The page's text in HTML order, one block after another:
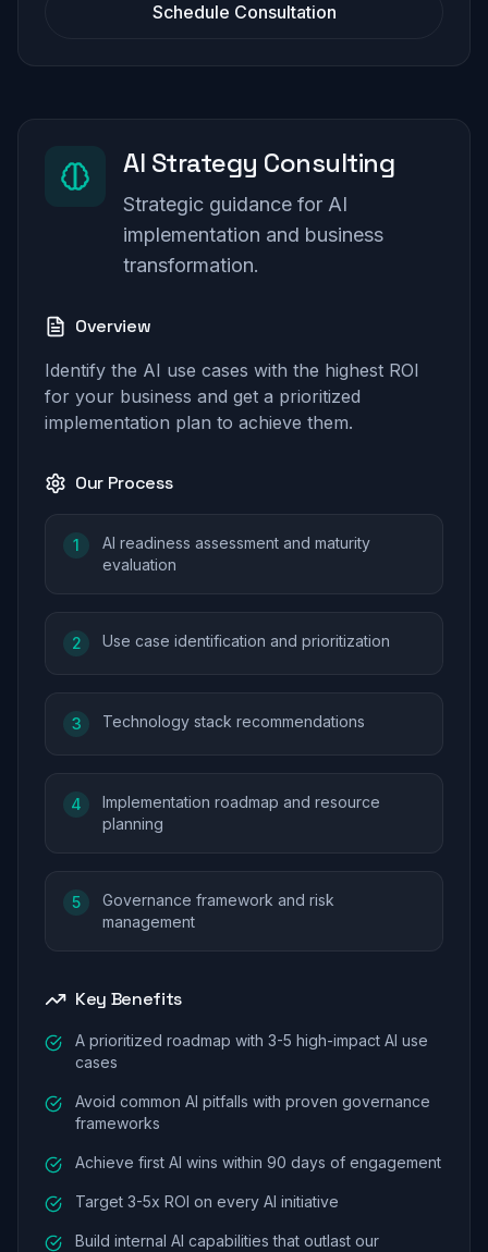
Schedule Consultation
AI Strategy Consulting
Strategic guidance for AI
implementation and business
transformation.
Overview
Identify the AI use cases with the highest ROI
for your business and get a prioritized
implementation plan to achieve them.
Our Process
1
AI readiness assessment and maturity
evaluation
2 Use case identification and prioritization
3 Technology stack recommendations
4
Implementation roadmap and resource
planning
5
Governance framework and risk
management
Key Benefits
A prioritized roadmap with 3-5 high-impact AI use
cases
Avoid common AI pitfalls with proven governance
frameworks
Achieve first AI wins within 90 days of engagement
Target 3-5x ROI on every AI initiative
Build internal AI capabilities that outlast our